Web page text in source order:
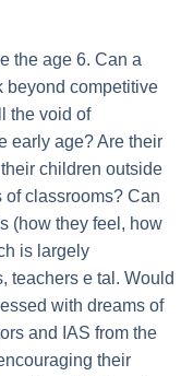
the age 6. Can a
beyond competitive
the void of
early age? Are their
children outside
of classrooms? Can
(how they feel, how
is largely
teachers e tal. Would
with dreams of
and IAS from the
their